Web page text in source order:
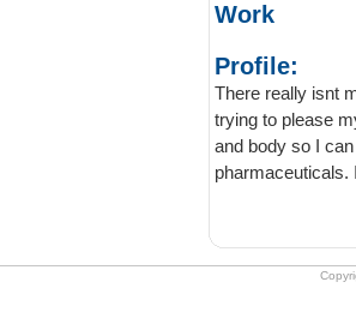
Work
Profile:
There really isnt
trying to please
and body so I
pharmaceuticals.